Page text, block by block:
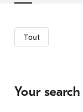
Tout
Your